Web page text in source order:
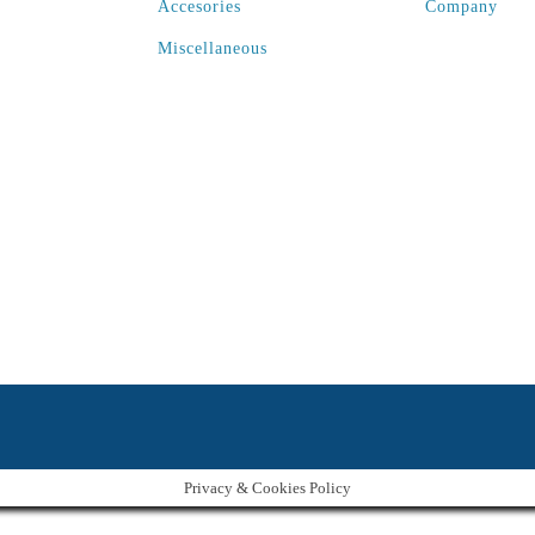
Accesories
Miscellaneous
Company
Privacy & Cookies Policy